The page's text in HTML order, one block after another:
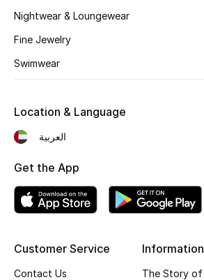
CURATED FOOTWEAR
Sale
View All Beauty
New In
Bestsellers
Fragrance
Nightwear & Loungewear
Fine Jewelry
Swimwear
Customer Service
Contact Us
Information
The Story of
Location & Language
العربية
Get the App